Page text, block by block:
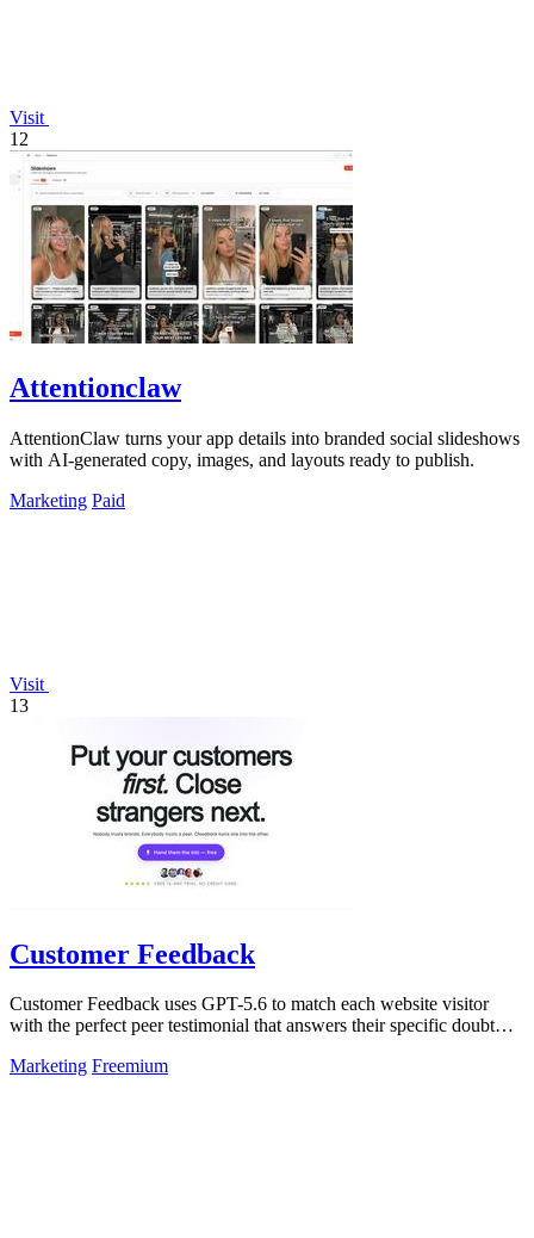
Visit
12
Attentionclaw
AttentionClaw turns your app details into branded social slideshows
with AI-generated copy, images, and layouts ready to publish.
Marketing Paid
Visit
13
Customer Feedback
Customer Feedback uses GPT-5.6 to match each website visitor
with the perfect peer testimonial that answers their specific doubt
Marketing Freemium